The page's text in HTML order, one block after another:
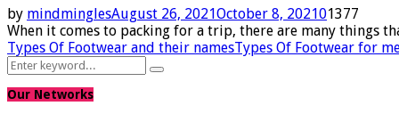
by mindminglesAugust 26, 2021October 8, 202101377
When it comes to packing for a trip, there are many things
Types Of Footwear and their namesTypes Of Footwear for
Search
for:
Search
Our Networks